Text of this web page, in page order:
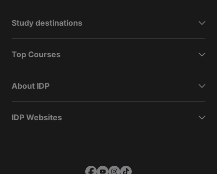
Study destinations
Top Courses
About IDP
IDP Websites